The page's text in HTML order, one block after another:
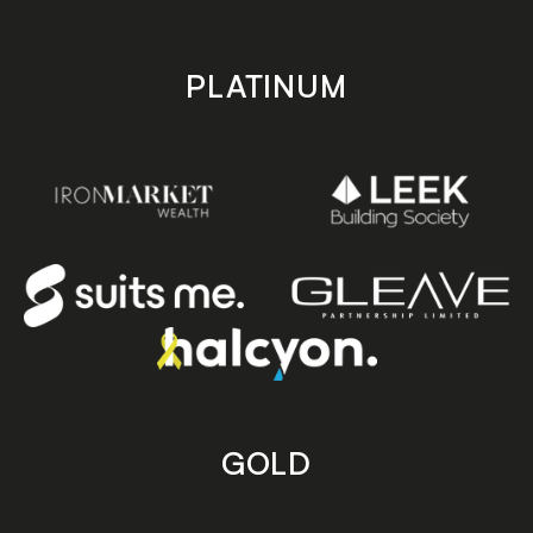
PLATINUM
GOLD